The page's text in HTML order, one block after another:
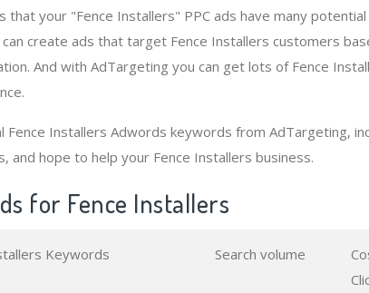
that your "Fence Installers" PPC ads have many
create ads that target Fence Installers customers
And with AdTargeting you can get lots of Fence
Fence Installers Adwords keywords from AdTargeting,
and hope to help your Fence Installers business.
for Fence Installers
Keywords Search volume